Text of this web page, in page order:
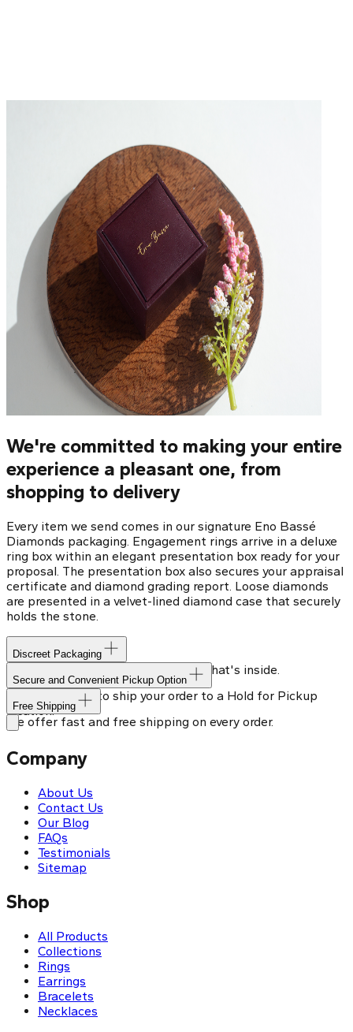
We're committed to making your entire
experience a pleasant one, from
shopping to delivery
Every item we send comes in our signature Eno Bassé
Diamonds packaging. Engagement rings arrive in a deluxe
ring box within an elegant presentation box ready for your
proposal. The presentation box also secures your appraisal
certificate and diamond grading report. Loose diamonds
are presented in a velvet-lined diamond case that securely
holds the stone.
Discreet Packaging
Our shipping box won't give away what's inside.
Secure and Convenient Pickup Option
You can choose to ship your order to a Hold for Pickup
location.
Free Shipping
We offer fast and free shipping on every order.
Company
About Us
Contact Us
Our Blog
FAQs
Testimonials
Sitemap
Shop
All Products
Collections
Rings
Earrings
Bracelets
Necklaces